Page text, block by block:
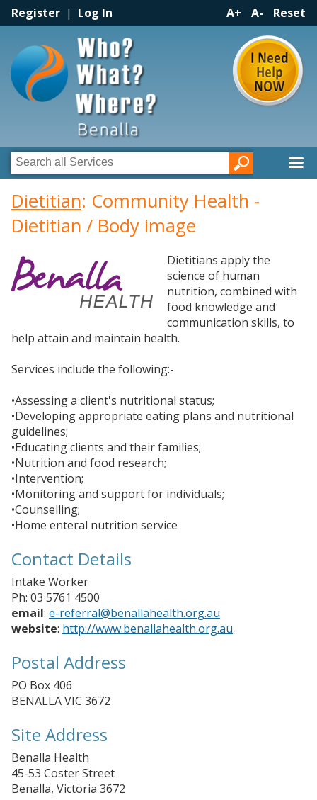
Register | Log In A+ A- Reset
Dietitian: Community Health -
Dietitian / Body image
Dietitians apply the
science of human
nutrition, combined with
food knowledge and
communication skills, to
help attain and maintain health.
Services include the following:-
•Assessing a client's nutritional status;
•Developing appropriate eating plans and nutritional
guidelines;
•Educating clients and their families;
•Nutrition and food research;
•Intervention;
•Monitoring and support for individuals;
•Counselling;
•Home enteral nutrition service
Contact Details
Intake Worker
Ph: 03 5761 4500
email: e-referral@benallahealth.org.au
website: http://www.benallahealth.org.au
Postal Address
PO Box 406
BENALLA VIC 3672
Site Address
Benalla Health
45-53 Coster Street
Benalla, Victoria 3672